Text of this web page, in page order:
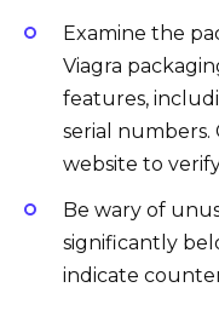
Examine the
Viagra
features,
serial numbers.
website to
Be wary of
significantly
indicate